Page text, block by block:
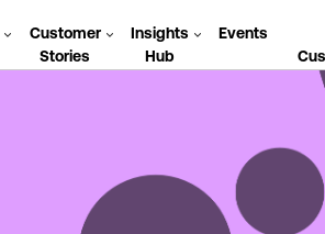
Customer
Stories
Insights
Hub
Events